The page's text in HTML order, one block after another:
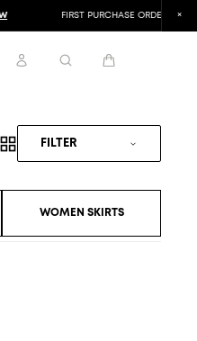
FIRST PURCHASE ORDER GET
FILTER
WOMEN SKIRTS